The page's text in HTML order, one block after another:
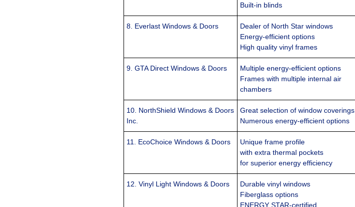
Built-in blinds
8. Everlast Windows & Doors
Dealer of North Star windows
Energy-efficient options
High quality vinyl frames
9. GTA Direct Windows & Doors
Multiple energy-efficient options
Frames with multiple internal air
chambers
10. NorthShield Windows & Doors
Inc.
Great selection of window coverings
Numerous energy-efficient options
11. EcoChoice Windows & Doors
Unique frame profile
with extra thermal pockets
for superior energy efficiency
12. Vinyl Light Windows & Doors
Durable vinyl windows
Fiberglass options
ENERGY STAR-certified